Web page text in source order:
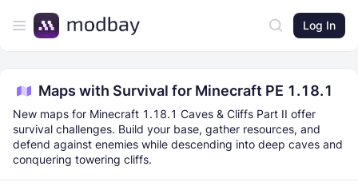
Log In
Maps with Survival for Minecraft PE 1.18.1
New maps for Minecraft 1.18.1 Caves & Cliffs Part II offer
survival challenges. Build your base, gather resources, and
defend against enemies while descending into deep caves and
conquering towering cliffs.